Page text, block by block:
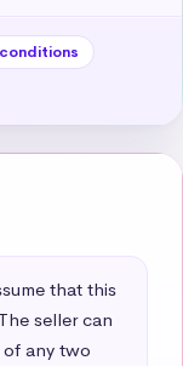
conditions
that this
seller can
any two